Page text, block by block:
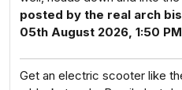
posted by the real arch
05th August 2026, 1:50 PM
Get an electric scooter like